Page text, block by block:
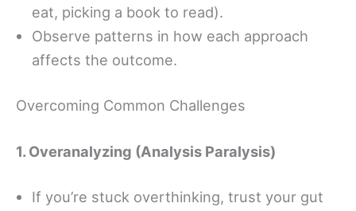
eat, picking a book to read).
Observe patterns in how each approach
affects the outcome.
Overcoming Common Challenges
1. Overanalyzing (Analysis Paralysis)
If you’re stuck overthinking, trust your gut